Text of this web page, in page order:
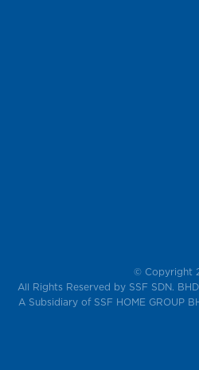
© Copyright
All Rights Reserved by SSF SDN.
A Subsidiary of SSF HOME GROUP